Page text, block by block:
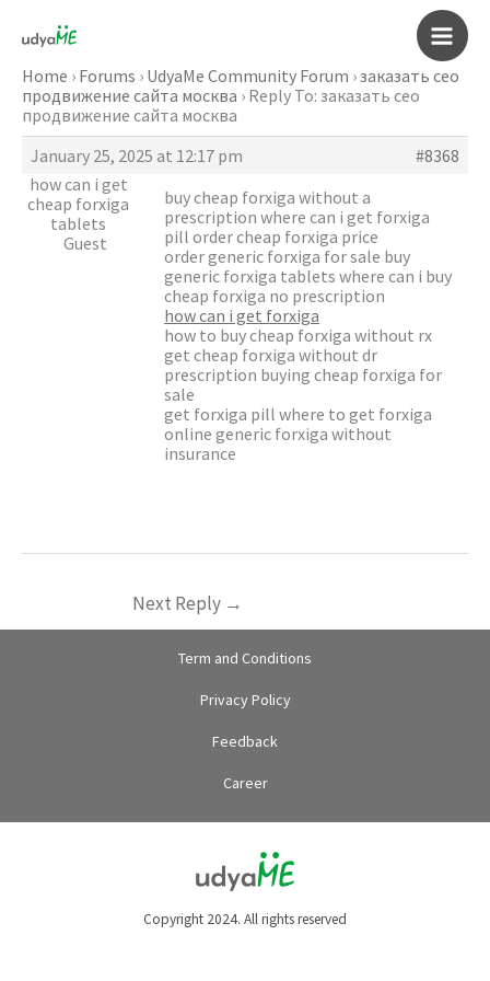
content
Main
Home › Forums › UdyaMe Community Forum ›заказать сео
продвижение сайта москва › Reply To: заказать сео
продвижение сайта москва
January 25, 2025 at 12:17 pm
#8368
how can i get
cheap forxiga
tablets
Guest
buy cheap forxiga without a
prescription where can i get forxiga
pill order cheap forxiga price
order generic forxiga for sale buy
generic forxiga tablets where can i buy
cheap forxiga no prescription
how can i get forxiga
how to buy cheap forxiga without rx
get cheap forxiga without dr
prescription buying cheap forxiga for
sale
get forxiga pill where to get forxiga
online generic forxiga without
insurance
Next Reply →
Term and Conditions
Privacy Policy
Feedback
Career
Copyright 2024. All rights reserved